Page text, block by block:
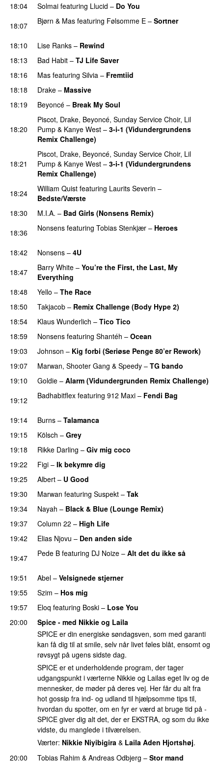
18:04
Solmai featuring Llucid – Do You
18:07 Bjørn & Mas featuring Følsomme E – Sortner
18:10 Lise Ranks – Rewind
18:13
Bad Habit – TJ Life Saver
18:16 Mas featuring Silvia – Fremtiid
18:18
Drake – Massive
18:19
Beyoncé – Break My Soul
18:20
Piscot, Drake, Beyoncé, Sunday Service Choir, Lil
Pump & Kanye West – 3-i-1 (Vidundergrundens
Remix Challenge)
18:21
Piscot, Drake, Beyoncé, Sunday Service Choir, Lil
Pump & Kanye West – 3-i-1 (Vidundergrundens
Remix Challenge)
18:24
William Quist featuring Laurits Severin –
Bedste/Værste
18:30 M.I.A. – Bad Girls (Nonsens Remix)
18:36
Nonsens featuring Tobias Stenkjær – Heroes
18:42 Nonsens – 4U
18:47 Barry White – You’re the First, the Last, My
Everything
18:48
Yello – The Race
18:50
Takjacob – Remix Challenge (Body Hype 2)
18:54
Klaus Wunderlich – Tico Tico
18:59
Nonsens featuring Shantéh – Ocean
19:03 Johnson – Kig forbi (Seriøse Penge 80’er Rework)
19:07
Marwan, Shooter Gang & Speedy – TG bando
19:10
Goldie – Alarm (Vidundergrunden Remix Challenge)
19:12
Badhabitflex featuring 912 Maxi – Fendi Bag
19:14 Burns – Talamanca
19:15
Kölsch – Grey
19:18
Rikke Darling – Giv mig coco
19:22 Figi – Ik bekymre dig
19:25
Albert – U Good
19:30
Marwan featuring Suspekt – Tak
19:34
Nayah – Black & Blue (Lounge Remix)
19:37
Column 22 – High Life
19:42
Elias Njovu – Den anden side
19:47 Pede B featuring DJ Noize – Alt det du ikke så
19:51 Abel – Velsignede stjerner
19:55 Szim – Hos mig
19:57
Eloq featuring Boski – Lose You
20:00
Spice - med Nikkie og Laila
SPICE er din energiske søndagsven, som med garanti
kan få dig til at smile, selv når livet føles blåt, ensomt og
røvsygt på ugens sidste dag.
SPICE er et underholdende program, der tager
udgangspunkt i værterne Nikkie og Lailas eget liv og de
mennesker, de møder på deres vej. Her får du alt fra
hot gossip fra ind- og udland til hjælpsomme tips til,
hvordan du spotter, om en fyr er værd at bruge tid på -
SPICE giver dig alt det, der er EKSTRA, og som du ikke
vidste, du manglede i tilværelsen.
Værter: Nikkie Niyibigira & Laila Aden Hjortshøj.
20:00
Tobias Rahim & Andreas Odbjerg – Stor mand